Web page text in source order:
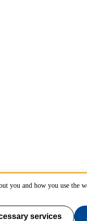
you and how you use the
services